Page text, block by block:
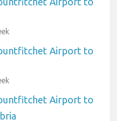
Airport to
Airport to